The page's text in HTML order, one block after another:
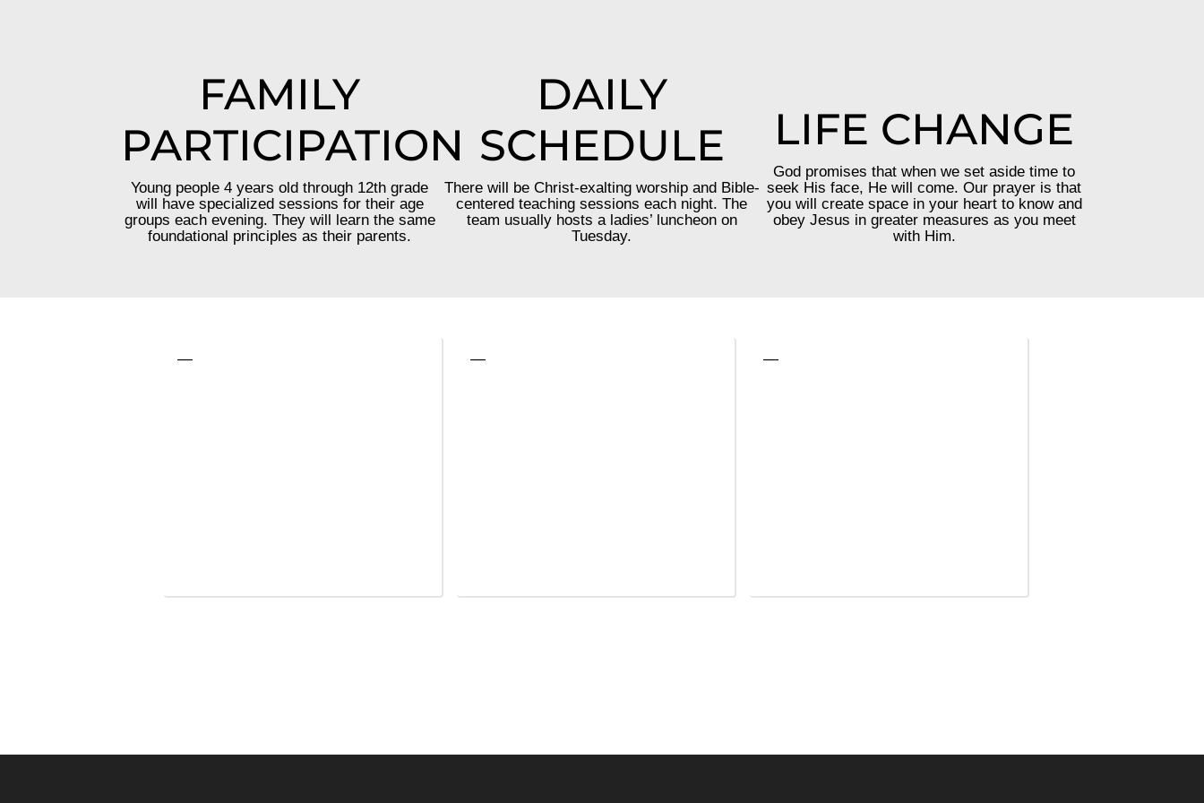
FAMILY
PARTICIPATION
Young people 4 years old through 12th grade
will have specialized sessions for their age
groups each evening. They will learn the same
foundational principles as their parents.
DAILY
SCHEDULE
There will be Christ-exalting worship and Bible-
centered teaching sessions each night. The
team usually hosts a ladies’ luncheon on
Tuesday.
LIFE CHANGE
God promises that when we set aside time to
seek His face, He will come. Our prayer is that
you will create space in your heart to know and
obey Jesus in greater measures as you meet
with Him.
— — —